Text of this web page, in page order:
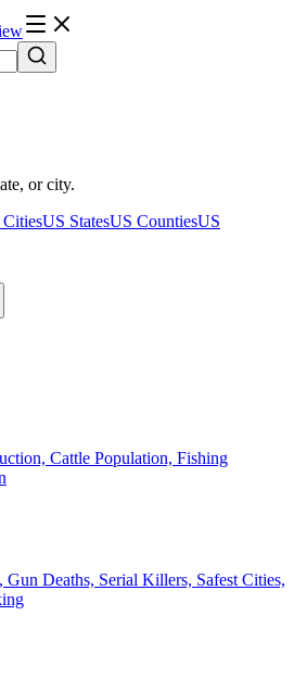
or city.
US StatesUS CountiesUS
Cattle Population, Fishing
Gun Deaths, Serial Killers, Safest Cities,